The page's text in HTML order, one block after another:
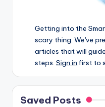
Getting into the
scary thing. We've
articles that will
steps.Sign in first to
Saved Posts